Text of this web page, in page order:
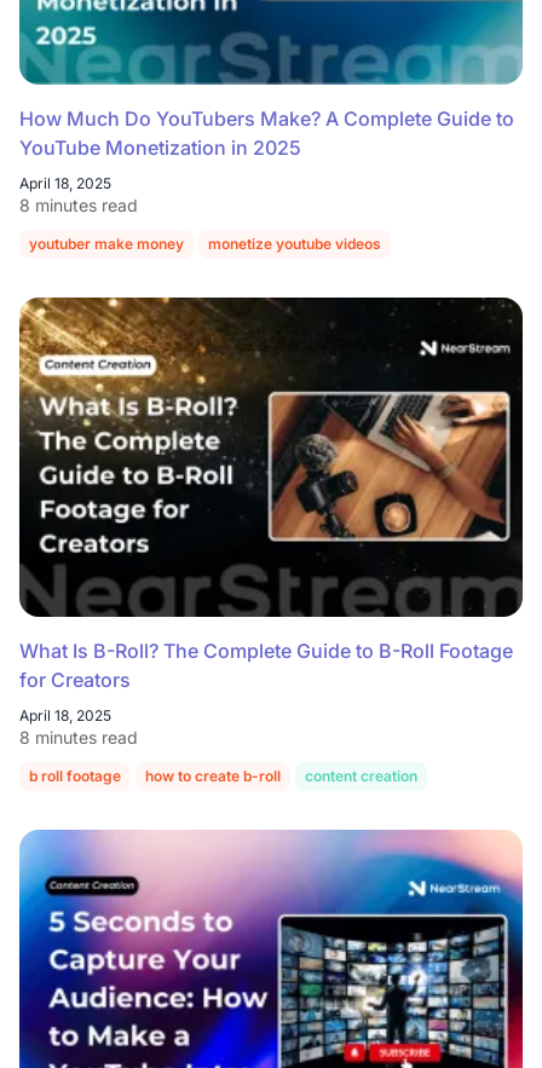
How Much Do YouTubers Make? A Complete Guide to
YouTube Monetization in 2025
April 18, 2025
8 minutes read
youtuber make money monetize youtube videos
What Is B-Roll? The Complete Guide to B-Roll Footage
for Creators
April 18, 2025
8 minutes read
b roll footage how to create b-roll content creation